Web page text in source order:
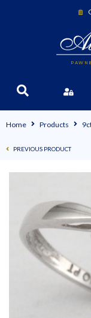
Home Products
PREVIOUS PRODUCT